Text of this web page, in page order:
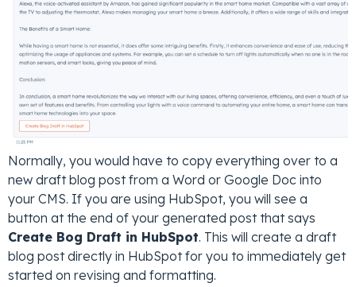
Normally, you would have to copy everything over to a
new draft blog post from a Word or Google Doc into
your CMS. If you are using HubSpot, you will see a
button at the end of your generated post that says
Create Bog Draft in HubSpot. This will create a draft
blog post directly in HubSpot for you to immediately get
started on revising and formatting.